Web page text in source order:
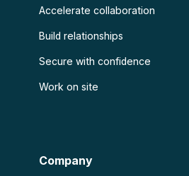
Accelerate collaboration
Build relationships
Secure with confidence
Work on site
Company